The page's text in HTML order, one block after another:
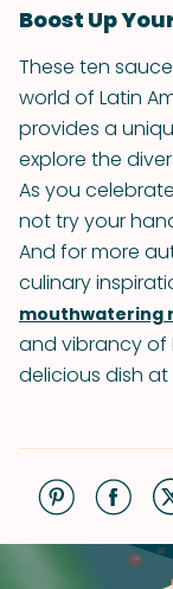
Boost Up
These ten
world of Latin
provides a
explore the
As you
not try your
And for more
culinary
mouthwatering
and vibrancy of
delicious dish at